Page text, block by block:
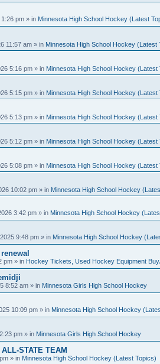
pm » in Minnesota High School Hockey (Latest
11:57 am » in Minnesota High School Hockey (Latest
5:16 pm » in Minnesota High School Hockey (Latest
5:15 pm » in Minnesota High School Hockey (Latest
5:13 pm » in Minnesota High School Hockey (Latest
5:12 pm » in Minnesota High School Hockey (Latest
5:08 pm » in Minnesota High School Hockey (Latest
10:02 pm » in Minnesota High School Hockey
3:42 pm » in Minnesota High School Hockey
9:48 pm » in Minnesota High School Hockey
pm » in Hockey Tickets, Used Hockey Equipment
8:52 am » in Minnesota Girls High School Hockey
10:09 pm » in Minnesota High School Hockey
pm » in Minnesota Girls High School Hockey
STATE TEAM
» in Minnesota High School Hockey (Latest Topics)